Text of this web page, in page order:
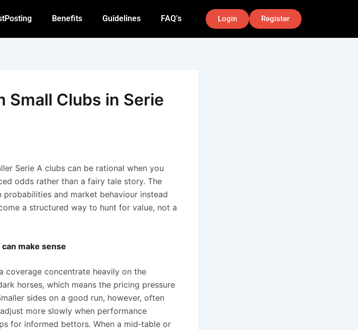
Benefits Guidelines FAQ’s Login Register
Small Clubs in Serie
Serie A clubs can be rational when you
odds rather than a fairy tale story. The
and market behaviour instead
a structured way to hunt for value, not a
make sense
coverage concentrate heavily on the
horses, which means the pricing pressure
sides on a good run, however, often
more slowly when performance
for informed bettors. When a mid‑table or